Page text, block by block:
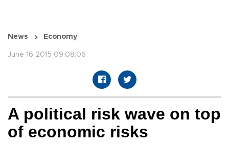
News Economy
June 16 2015 09:08:06
A political risk wave on top
of economic risks